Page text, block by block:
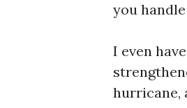
you
I even
hurricane,